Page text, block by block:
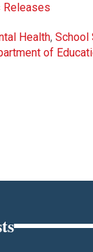
Releases
Health,School
of